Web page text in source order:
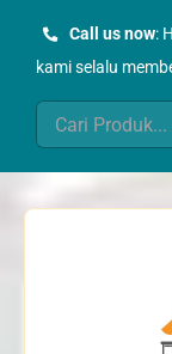
Call us now:
kami selalu
Search
for: